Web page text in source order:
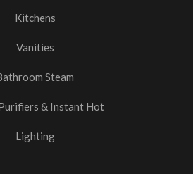
Kitchens
Vanities
Steam
& Instant Hot
Lighting